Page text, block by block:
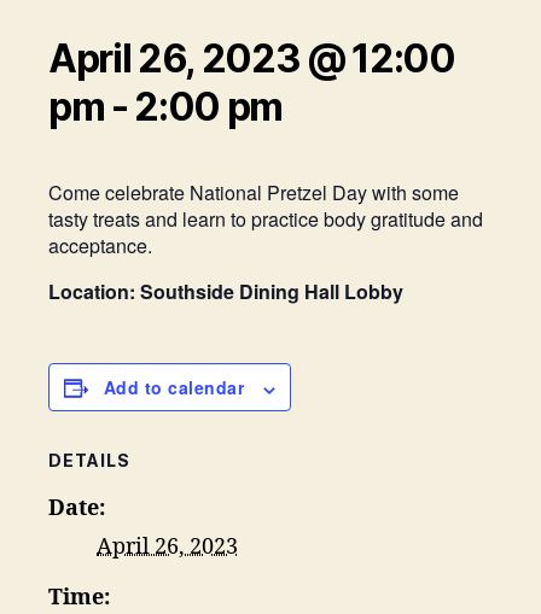
April 26, 2023 @ 12:00
pm - 2:00 pm
Come celebrate National Pretzel Day with some
tasty treats and learn to practice body gratitude and
acceptance.
Location: Southside Dining Hall Lobby
Add to calendar
DETAILS
Date:
April 26, 2023
Time: